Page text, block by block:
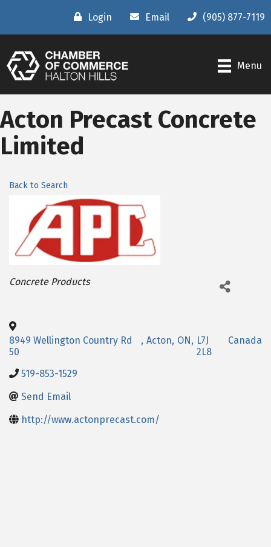
Login Email (905) 877-7119
Menu
Acton Precast Concrete
Limited
Back to Search
Categories
Concrete Products
8949 Wellington Country Rd
50
, Acton, ON, L7J
2L8
Canada
519-853-1529
Send Email
http://www.actonprecast.com/